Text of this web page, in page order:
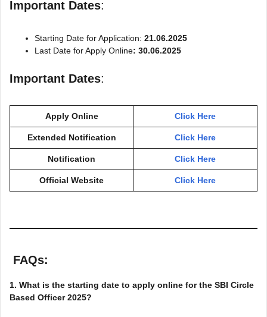
Important Dates:
Starting Date for Application: 21.06.2025
Last Date for Apply Online: 30.06.2025
Important Dates:
Apply Online Click Here
Extended Notification Click Here
Notification Click Here
Official Website Click Here
FAQs:
1. What is the starting date to apply online for the SBI Circle
Based Officer 2025?